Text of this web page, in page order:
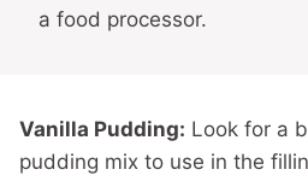
a food processor.
Vanilla Pudding: Look for a
pudding mix to use in the